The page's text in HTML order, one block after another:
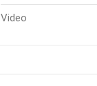
Video